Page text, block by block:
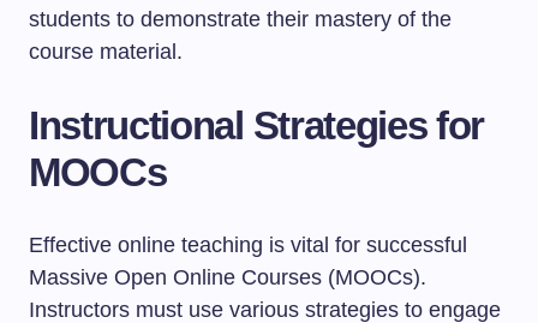
students to demonstrate their mastery of the
course material.
Instructional Strategies for
MOOCs
Effective online teaching is vital for successful
Massive Open Online Courses (MOOCs).
Instructors must use various strategies to engage